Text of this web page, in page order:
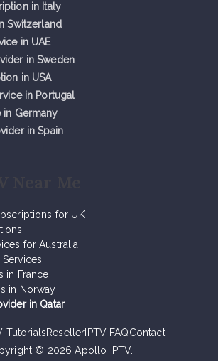
ription in Italy
Switzerland
in UAE
in Sweden
in USA
in Portugal
in Germany
in Spain
for UK
for Australia
Services
in France
in Norway
in Qatar
TutorialsReseller IPTV FAQContact
© 2026Apollo IPTV.